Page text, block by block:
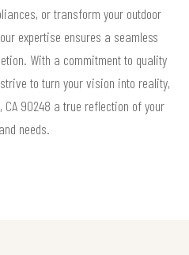
or transform your outdoor
expertise ensures a seamless
With a commitment to quality
to turn your vision into reality,
CA 90248 a true reflection of your
needs.